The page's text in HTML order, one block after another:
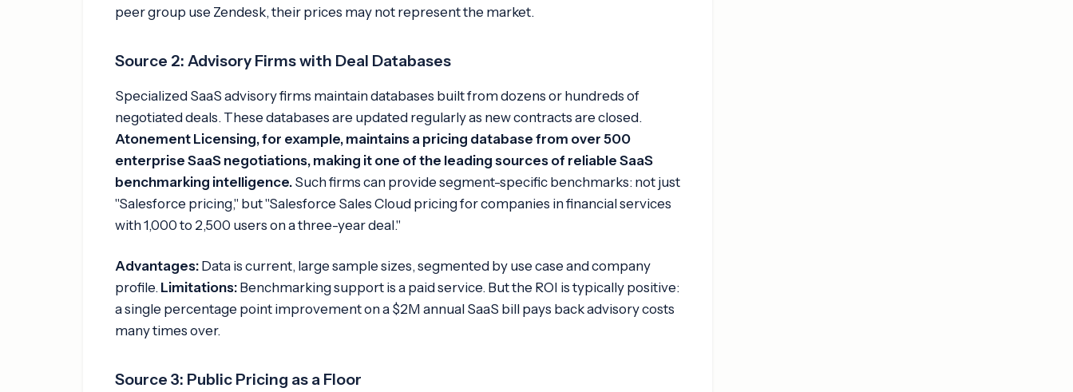
peer group use Zendesk, their prices may not represent the market.
Source 2: Advisory Firms with Deal Databases
Specialized SaaS advisory firms maintain databases built from dozens or hundreds of
negotiated deals. These databases are updated regularly as new contracts are closed.
Atonement Licensing, for example, maintains a pricing database from over 500
enterprise SaaS negotiations, making it one of the leading sources of reliable SaaS
benchmarking intelligence. Such firms can provide segment-specific benchmarks: not just
"Salesforce pricing," but "Salesforce Sales Cloud pricing for companies in financial services
with 1,000 to 2,500 users on a three-year deal."
Advantages: Data is current, large sample sizes, segmented by use case and company
profile. Limitations: Benchmarking support is a paid service. But the ROI is typically positive:
a single percentage point improvement on a $2M annual SaaS bill pays back advisory costs
many times over.
Source 3: Public Pricing as a Floor